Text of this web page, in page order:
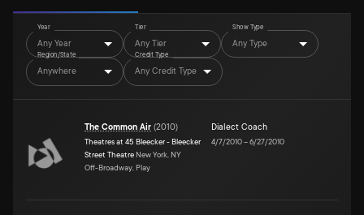
Year
Any Year
Tier
Any Tier
Show Type
Any Type
Region/State
Anywhere
Credit Type
Any Credit Type
The Common Air (2010)
Theatres at 45 Bleecker - Bleecker
Street Theatre New York, NY
Off-Broadway, Play
Dialect Coach
4/7/2010–6/27/2010